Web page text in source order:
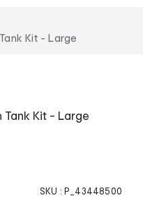
Kit - Large
Tank Kit - Large
SKU : P_43448500